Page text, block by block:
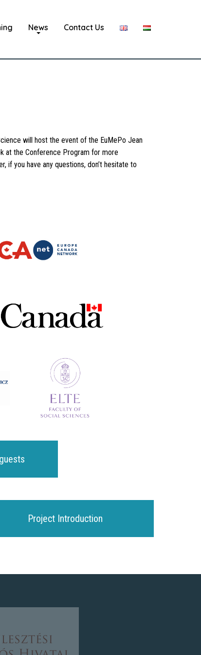
News Contact Us
will host the event of the EuMePo Jean
at the Conference Program for more
if you have any questions, don’t hesitate to
Project Introduction